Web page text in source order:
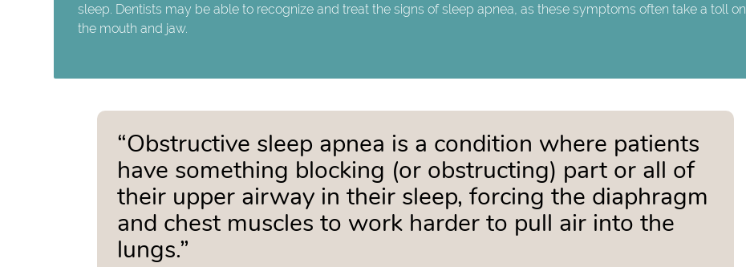
sleep. Dentists may be able to recognize and treat the signs of sleep apnea, as these symptoms often take a toll on
the mouth and jaw.
“Obstructive sleep apnea is a condition where patients
have something blocking (or obstructing) part or all of
their upper airway in their sleep, forcing the diaphragm
and chest muscles to work harder to pull air into the
lungs.”